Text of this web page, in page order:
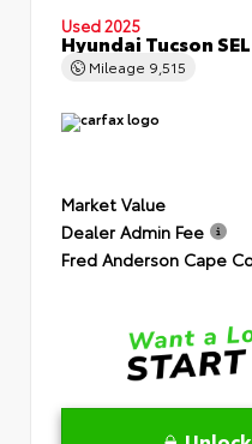
Used 2025
Hyundai Tucson
Mileage 9,515
Market Value
Dealer Admin Fee
Fred Anderson Cape